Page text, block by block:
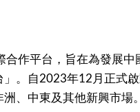
作平台，旨在為發展
。自2023年12月正式
、中東及其他新興市場。